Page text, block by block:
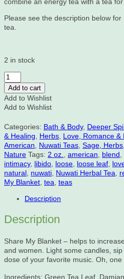
Please see the description below
tea.
2 in stock
Share
My
Blanket,
Nuwati
2
oz.
quantity
Add to cart
Add to Wishlist
Add to Wishlist
Categories: Bath & Body, Deeper
& Healing
Herbs Love, Romance &
American
Nuwati Teas Sage,
Nature Tags: 2 oz. american blend
intimacy, libido loose loose leaf
natural nuwati Nuwati Herbal Tea
My Blanket tea teas
Description
Description
Share My Blanket – helps to
and women. Light some candles,
dose of your favorite music. Oh,
Ingredients: Green Tea Leaf,